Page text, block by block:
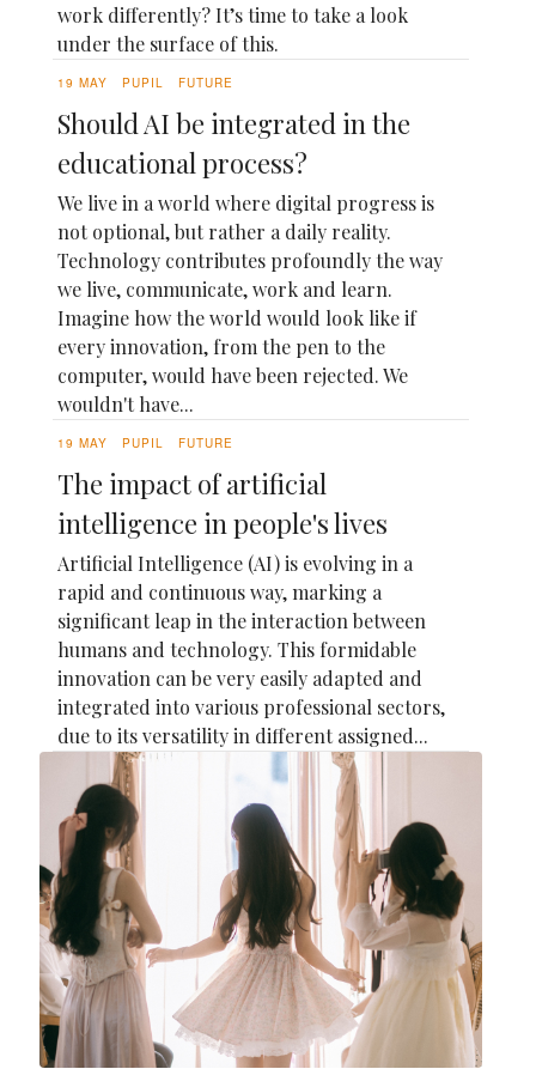
work differently? It’s time to take a look
under the surface of this.
19 MAY PUPIL FUTURE
Should AI be integrated in the
educational process?
We live in a world where digital progress is
not optional, but rather a daily reality.
Technology contributes profoundly the way
we live, communicate, work and learn.
Imagine how the world would look like if
every innovation, from the pen to the
computer, would have been rejected. We
wouldn't have...
19 MAY PUPIL FUTURE
The impact of artificial
intelligence in people's lives
Artificial Intelligence (AI) is evolving in a
rapid and continuous way, marking a
significant leap in the interaction between
humans and technology. This formidable
innovation can be very easily adapted and
integrated into various professional sectors,
due to its versatility in different assigned...